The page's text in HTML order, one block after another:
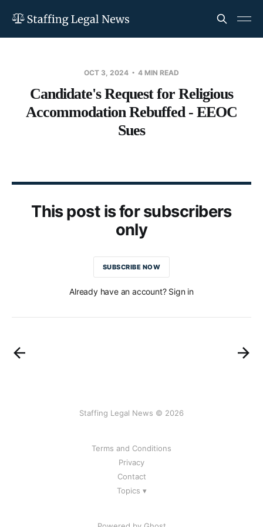
OCT 3, 2024 4 MIN READ
Candidate's Request for Religious
Accommodation Rebuffed - EEOC
Sues
This post is for subscribers
only
SUBSCRIBE NOW
Already have an account? Sign in
Staffing Legal News © 2026
Terms and Conditions
Privacy
Contact
Topics ▾